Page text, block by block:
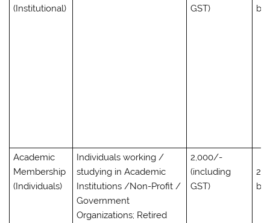
(Institutional)
GST)
Academic
Membership
(Individuals)
Individuals working /
studying in Academic
Institutions /Non-Profit /
Government
Organizations; Retired
2,000/-
(including
GST)